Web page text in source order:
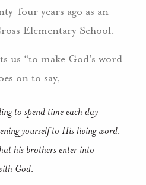
four years ago as an
Elementary School.
us “to make God’s word
on to say,
to spend time each day
yourself to His living word.
his brothers enter into
God.